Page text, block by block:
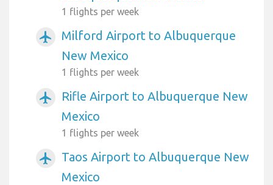
1 flights per week
airplanemode_active
Milford Airport to Albuquerque
New Mexico
1 flights per week
airplanemode_active
Rifle Airport to Albuquerque New
Mexico
1 flights per week
airplanemode_active
Taos Airport to Albuquerque New
Mexico